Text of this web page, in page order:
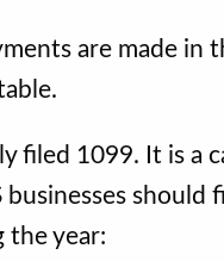
are made in
filed 1099. It is a
the year: